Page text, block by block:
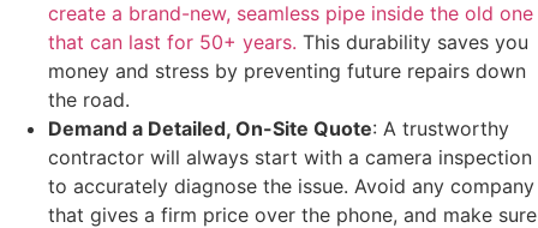
create a brand-new, seamless pipe inside the old one
that can last for 50+ years. This durability saves you
money and stress by preventing future repairs down
the road.
Demand a Detailed, On-Site Quote: A trustworthy
contractor will always start with a camera inspection
to accurately diagnose the issue. Avoid any company
that gives a firm price over the phone, and make sure